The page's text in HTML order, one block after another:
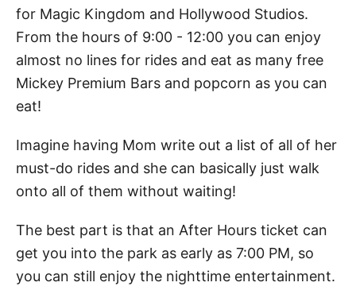
for Magic Kingdom and Hollywood Studios.
From the hours of 9:00 - 12:00 you can enjoy
almost no lines for rides and eat as many free
Mickey Premium Bars and popcorn as you can
eat!
Imagine having Mom write out a list of all of her
must-do rides and she can basically just walk
onto all of them without waiting!
The best part is that an After Hours ticket can
get you into the park as early as 7:00 PM, so
you can still enjoy the nighttime entertainment.